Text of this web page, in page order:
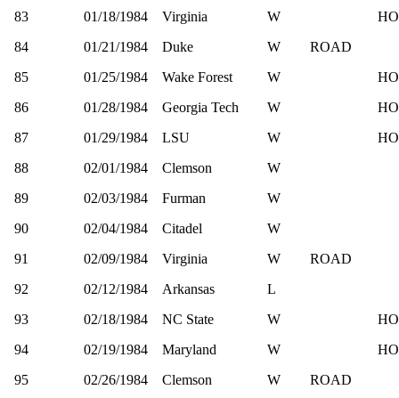
83
01/18/1984 Virginia W
84
01/21/1984 Duke W
ROAD
85
01/25/1984 Wake Forest W
86
01/28/1984 Georgia Tech W
87
01/29/1984 LSU W
88
02/01/1984 Clemson
W
89
02/03/1984 Furman
W
90
02/04/1984 Citadel
W
91
02/09/1984 Virginia W
ROAD
92
02/12/1984 Arkansas
L
93
02/18/1984 NC State W
94
02/19/1984 Maryland W
95
02/26/1984 Clemson W
ROAD